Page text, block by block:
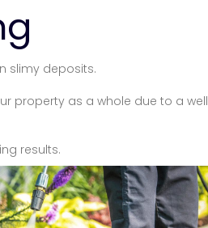
slimy deposits.
property as a whole due to a well
results.